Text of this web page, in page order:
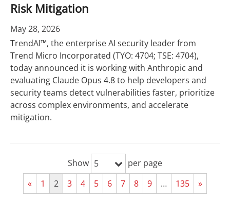
Risk Mitigation
May 28, 2026
TrendAI™, the enterprise AI security leader from
Trend Micro Incorporated (TYO: 4704; TSE: 4704),
today announced it is working with Anthropic and
evaluating Claude Opus 4.8 to help developers and
security teams detect vulnerabilities faster, prioritize
across complex environments, and accelerate
mitigation.
Show 5
per page
«
1 2 3 4 5 6 7 8 9 … 135 »